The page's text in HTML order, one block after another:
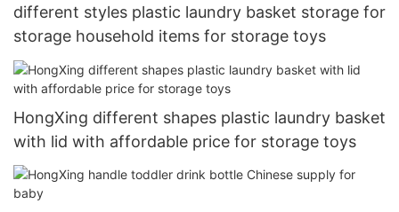
different styles plastic laundry basket storage for
storage household items for storage toys
HongXing different shapes plastic laundry basket
with lid with affordable price for storage toys